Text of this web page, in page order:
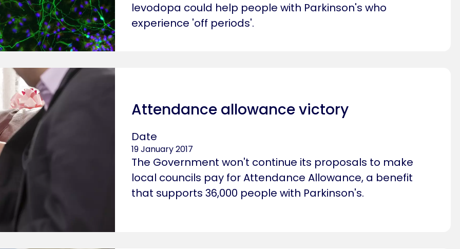
levodopa could help people with Parkinson's who
experience 'off periods'.
Attendance allowance victory
Date
19 January 2017
The Government won't continue its proposals to make
local councils pay for Attendance Allowance, a benefit
that supports 36,000 people with Parkinson's.